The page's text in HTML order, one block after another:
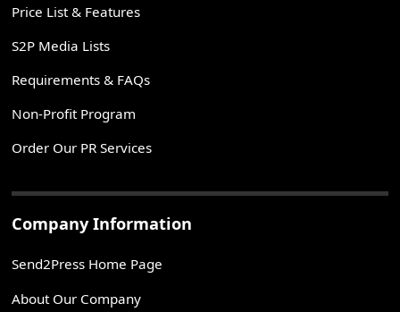
Price List & Features
S2P Media Lists
Requirements & FAQs
Non-Profit Program
Order Our PR Services
Company Information
Send2Press Home Page
About Our Company